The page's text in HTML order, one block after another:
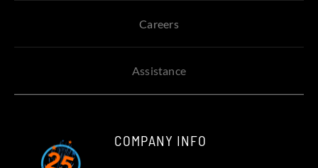
Careers
Assistance
COMPANY INFO